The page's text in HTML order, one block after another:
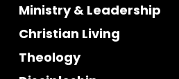
Ministry & Leadership
Christian Living
Theology